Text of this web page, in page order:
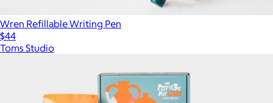
Wren Refillable Writing Pen
$44
Toms Studio